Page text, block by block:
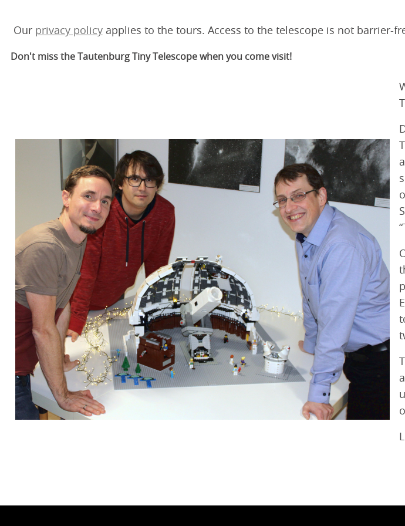
Our privacy policyapplies to the tours. Access to the telescope is not barrier-
Don't miss the Tautenburg Tiny Telescope when you come visit!